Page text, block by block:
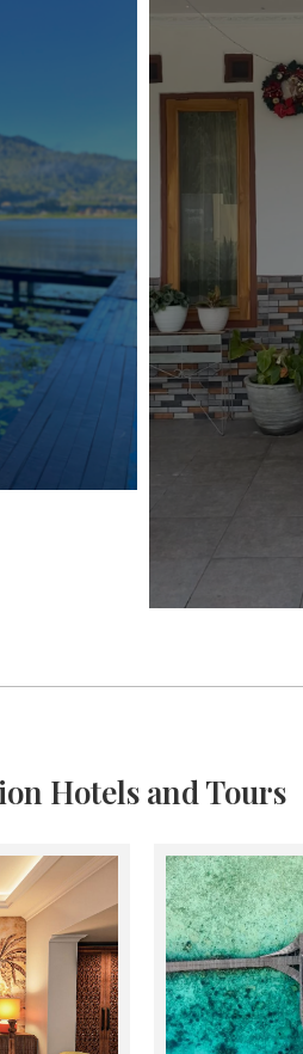
Hotels and Tours